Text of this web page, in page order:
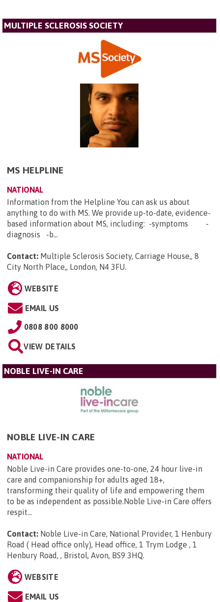
MULTIPLE SCLEROSIS SOCIETY
MS HELPLINE
NATIONAL
Information from the Helpline You can ask us about
anything to do with MS. We provide up-to-date, evidence-
based information about MS, including: -symptoms -
diagnosis -b...
Contact: Multiple Sclerosis Society, Carriage House,, 8
City North Place,, London, N4 3FU.
WEBSITE
EMAIL US
0808 800 8000
VIEW DETAILS
NOBLE LIVE-IN CARE
NOBLE LIVE-IN CARE
NATIONAL
Noble Live-in Care provides one-to-one, 24 hour live-in
care and companionship for adults aged 18+,
transforming their quality of life and empowering them
to be as independent as possible.Noble Live-in Care offers
respit...
Contact: Noble Live-in Care, National Provider, 1 Henbury
Road ( Head office only), Head office, 1 Trym Lodge , 1
Henbury Road, , Bristol, Avon, BS9 3HQ.
WEBSITE
EMAIL US